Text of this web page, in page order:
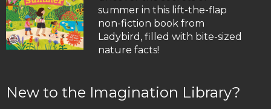
summer in this lift-the-flap
non-fiction book from
Ladybird, filled with bite-sized
nature facts!
New to the Imagination Library?